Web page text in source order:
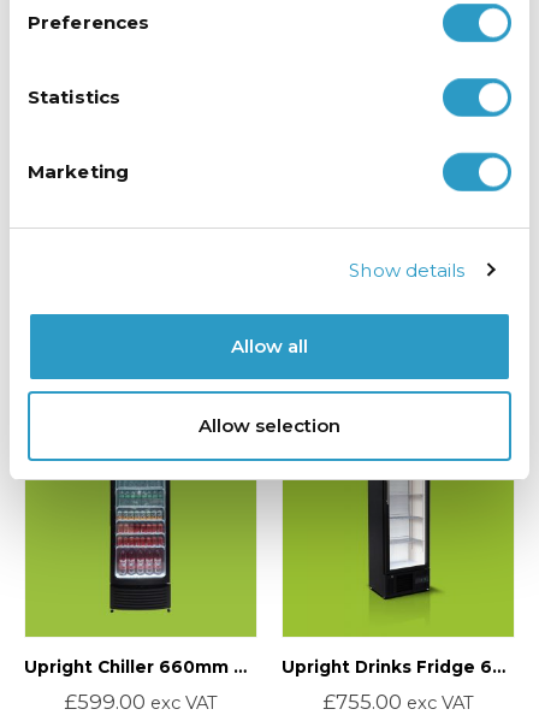
Preferences
Statistics
Marketing
Show details
Allow all
Allow selection
Upright Chiller 660mm Wide
£599.00 exc VAT
Upright Drinks Fridge 600mm Wide
£755.00 exc VAT